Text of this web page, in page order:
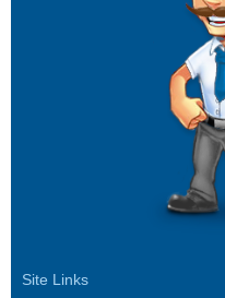
Site Links